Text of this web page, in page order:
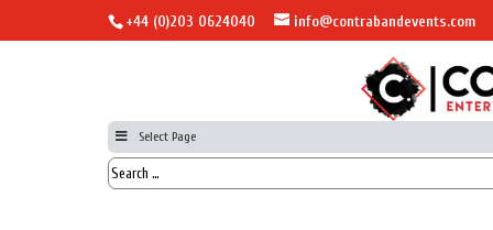
+44 (0)203 0624040 info@contrabandevents.com
Select Page